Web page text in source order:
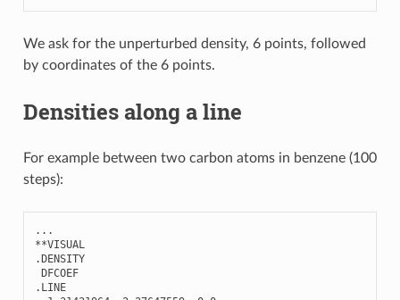
We ask for the unperturbed density, 6 points, followed
by coordinates of the 6 points.
Densities along a line
For example between two carbon atoms in benzene (100
steps):
...
**VISUAL
.DENSITY
DFCOEF
. LINE